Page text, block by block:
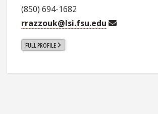
(850) 694-1682
rrazzouk@lsi.fsu.edu
FULL PROFILE